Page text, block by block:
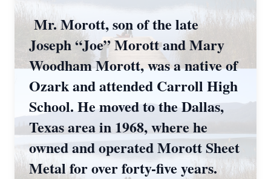
Mr. Morott, son of the late
Joseph “Joe” Morott and Mary
Woodham Morott, was a native of
Ozark and attended Carroll High
School. He moved to the Dallas,
Texas area in 1968, where he
owned and operated Morott Sheet
Metal for over forty-five years.